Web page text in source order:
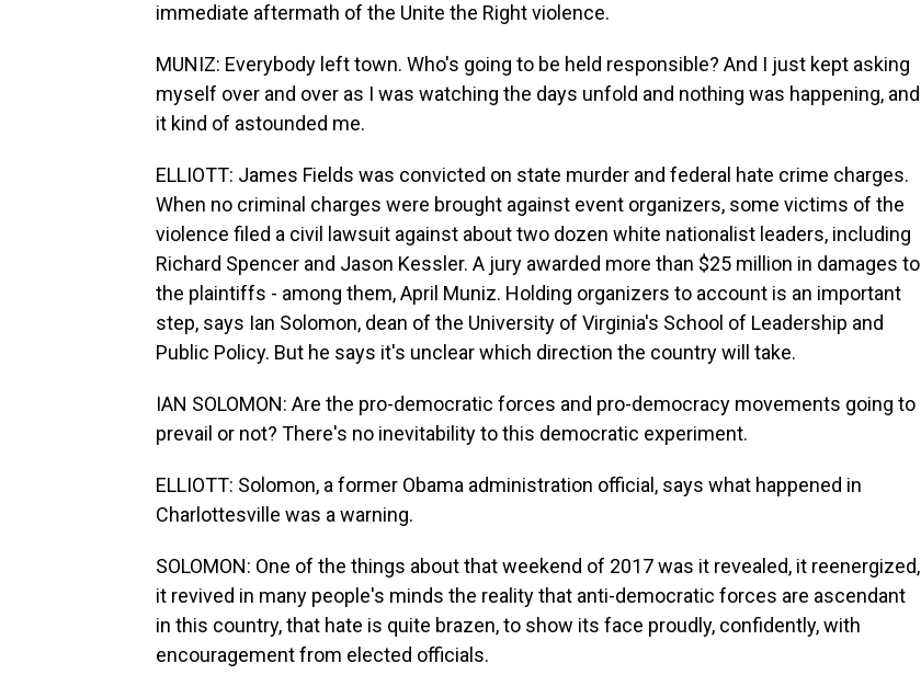
immediate aftermath of the Unite the Right violence.
MUNIZ: Everybody left town. Who's going to be held responsible? And I just kept asking
myself over and over as I was watching the days unfold and nothing was happening, and
it kind of astounded me.
ELLIOTT: James Fields was convicted on state murder and federal hate crime charges.
When no criminal charges were brought against event organizers, some victims of the
violence filed a civil lawsuit against about two dozen white nationalist leaders, including
Richard Spencer and Jason Kessler. A jury awarded more than $25 million in damages to
the plaintiffs - among them, April Muniz. Holding organizers to account is an important
step, says Ian Solomon, dean of the University of Virginia's School of Leadership and
Public Policy. But he says it's unclear which direction the country will take.
IAN SOLOMON: Are the pro-democratic forces and pro-democracy movements going to
prevail or not? There's no inevitability to this democratic experiment.
ELLIOTT: Solomon, a former Obama administration official, says what happened in
Charlottesville was a warning.
SOLOMON: One of the things about that weekend of 2017 was it revealed, it reenergized,
it revived in many people's minds the reality that anti-democratic forces are ascendant
in this country, that hate is quite brazen, to show its face proudly, confidently, with
encouragement from elected officials.